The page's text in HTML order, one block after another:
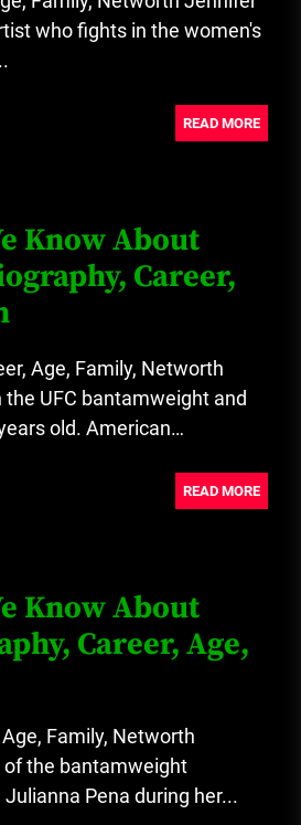
who fights in the women's
READ MORE
Know About
Career,
Age, Family, Networth
UFC bantamweight and
old. American
READ MORE
Know About
Career, Age,
Family, Networth
of the bantamweight
Pena during her...